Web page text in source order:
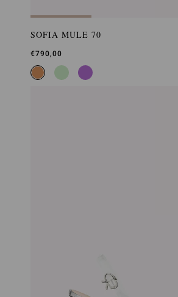
SOFIA MULE 70
€790,00